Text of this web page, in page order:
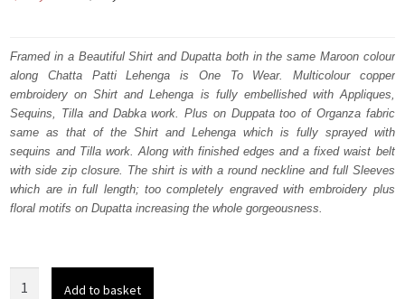
was:
$ 4,163.
is:
$ 2,498.
Framed in a Beautiful Shirt and Dupatta both in the same Maroon colour
along Chatta Patti Lehenga is One To Wear. Multicolour copper
embroidery on Shirt and Lehenga is fully embellished with Appliques,
Sequins, Tilla and Dabka work. Plus on Duppata too of Organza fabric
same as that of the Shirt and Lehenga which is fully sprayed with
sequins and Tilla work. Along with finished edges and a fixed waist belt
with side zip closure. The shirt is with a round neckline and full Sleeves
which are in full length; too completely engraved with embroidery plus
floral motifs on Dupatta increasing the whole gorgeousness.
Add to basket